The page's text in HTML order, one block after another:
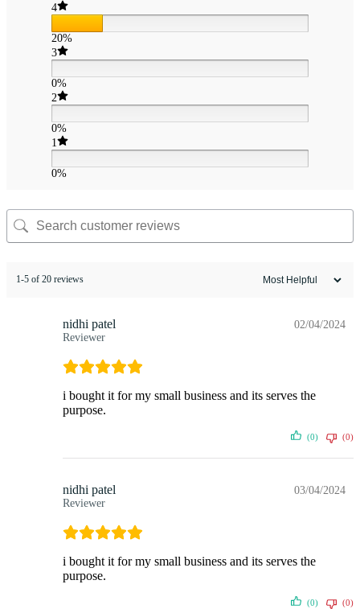
4
20%
3
0%
2
0%
1
0%
1-5 of 20 reviews
nidhi patel
Reviewer
02/04/2024
i bought it for my small business and its serves the
purpose.
(0) (0)
nidhi patel
Reviewer
03/04/2024
i bought it for my small business and its serves the
purpose.
(0) (0)